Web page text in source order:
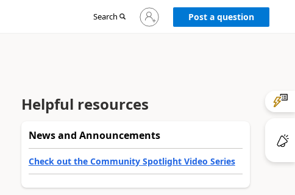
Search
Sign
in
Post a question
Helpful resources
News and Announcements
Check out the Community Spotlight Video Series